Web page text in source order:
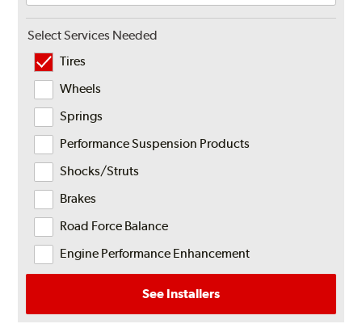
Select Services Needed
Tires
Wheels
Springs
Performance Suspension Products
Shocks/Struts
Brakes
Road Force Balance
Engine Performance Enhancement
See Installers